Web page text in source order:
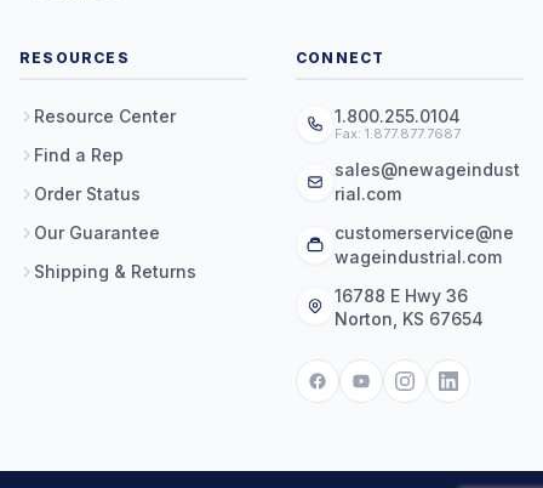
RESOURCES
Resource Center
Find a Rep
Order Status
Our Guarantee
Shipping & Returns
CONNECT
1.800.255.0104
Fax: 1.877.877.7687
sales@newageindust
rial.com
customerservice@ne
wageindustrial.com
16788 E Hwy 36
Norton, KS 67654